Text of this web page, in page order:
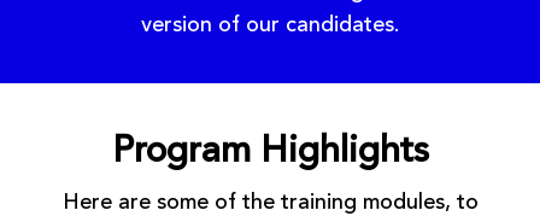
version of our candidates.
Program Highlights
Here are some of the training modules, to